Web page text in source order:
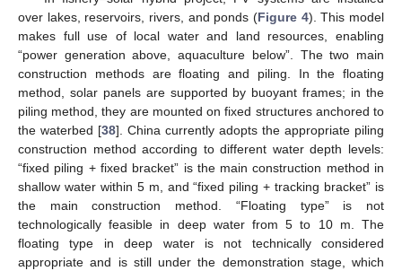
over lakes, reservoirs, rivers, and ponds (Figure 4). This model
makes full use of local water and land resources, enabling
“power generation above, aquaculture below”. The two main
construction methods are floating and piling. In the floating
method, solar panels are supported by buoyant frames; in the
piling method, they are mounted on fixed structures anchored to
the waterbed [38]. China currently adopts the appropriate piling
construction method according to different water depth levels:
“fixed piling + fixed bracket” is the main construction method in
shallow water within 5 m, and “fixed piling + tracking bracket” is
the main construction method. “Floating type” is not
technologically feasible in deep water from 5 to 10 m. The
floating type in deep water is not technically considered
appropriate and is still under the demonstration stage, which